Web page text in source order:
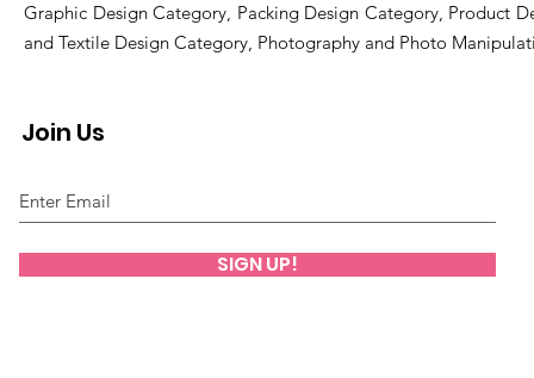
Graphic Design Category, Packing Design Category, Product
and Textile Design Category, Photography and Photo
Join Us
SIGN UP!